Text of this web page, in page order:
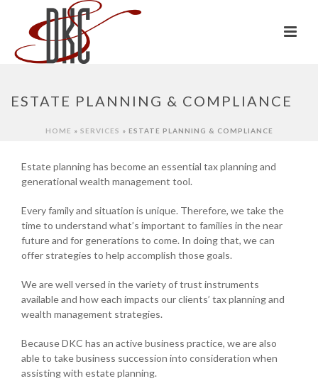
ESTATE PLANNING & COMPLIANCE
HOME » SERVICES » ESTATE PLANNING & COMPLIANCE
Estate planning has become an essential tax planning and
generational wealth management tool.
Every family and situation is unique. Therefore, we take the
time to understand what’s important to families in the near
future and for generations to come. In doing that, we can
offer strategies to help accomplish those goals.
We are well versed in the variety of trust instruments
available and how each impacts our clients’ tax planning and
wealth management strategies.
Because DKC has an active business practice, we are also
able to take business succession into consideration when
assisting with estate planning.